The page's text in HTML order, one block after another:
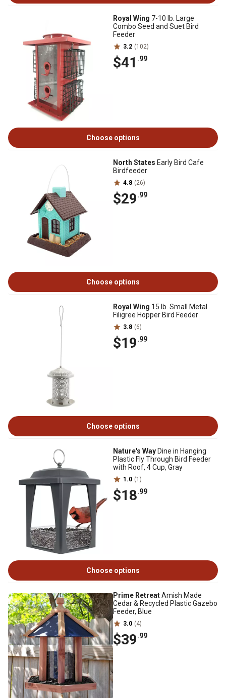
Royal Wing 7-10 lb. Large
Combo Seed and Suet Bird
Feeder
3.2 (102)
$41 .99
Choose options
North States Early Bird Cafe
Birdfeeder
4.8 (26)
$29.99
Choose options
Royal Wing 15 lb. Small Metal
Filigree Hopper Bird Feeder
3.8 (6)
$19.99
Choose options
Nature's Way Dine in Hanging
Plastic Fly Through Bird Feeder
with Roof, 4 Cup, Gray
1.0 (1)
$18.99
Choose options
Prime RetreatAmish Made
Cedar & Recycled Plastic Gazebo
Feeder, Blue
3.0 (4)
$39.99